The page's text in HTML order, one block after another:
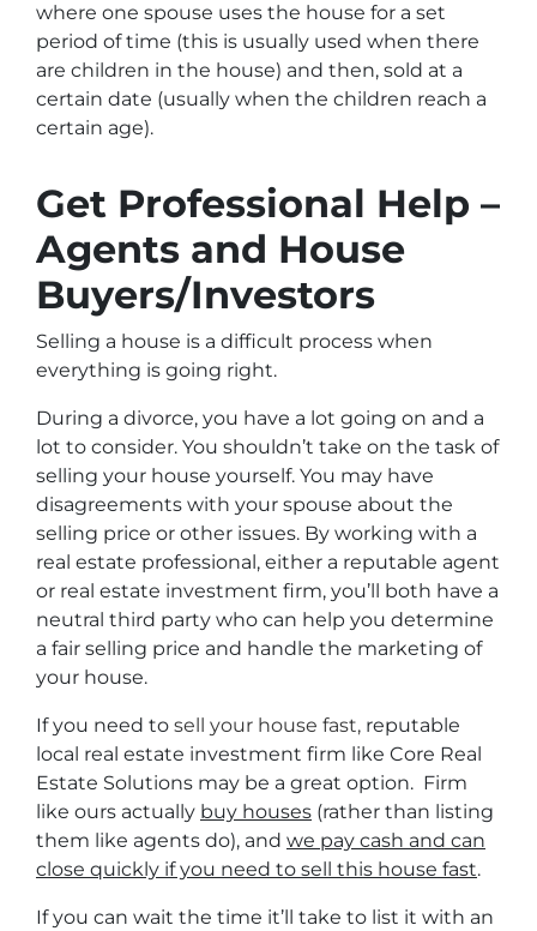
where one spouse uses the house for a set
period of time (this is usually used when there
are children in the house) and then, sold at a
certain date (usually when the children reach a
certain age).
Get Professional Help –
Agents and House
Buyers/Investors
Selling a house is a difficult process when
everything is going right.
During a divorce, you have a lot going on and a
lot to consider. You shouldn’t take on the task of
selling your house yourself. You may have
disagreements with your spouse about the
selling price or other issues. By working with a
real estate professional, either a reputable agent
or real estate investment firm, you’ll both have a
neutral third party who can help you determine
a fair selling price and handle the marketing of
your house.
If you need to sell your house fast, reputable
local real estate investment firm like Core Real
Estate Solutions may be a great option. Firm
like ours actually buy houses (rather than listing
them like agents do), and we pay cash and can
close quickly if you need to sell this house fast.
If you can wait the time it’ll take to list it with an